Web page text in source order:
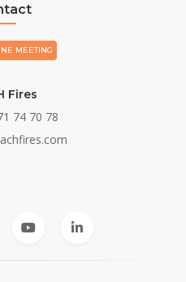
MEETING
Fires
74 70 78